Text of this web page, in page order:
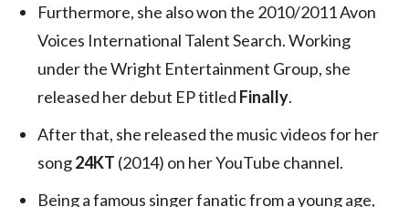
Furthermore, she also won the 2010/2011 Avon
Voices International Talent Search. Working
under the Wright Entertainment Group, she
released her debut EP titled Finally.
After that, she released the music videos for her
song24KT (2014) on her YouTube channel.
Being a famous singer fanatic from a young age,